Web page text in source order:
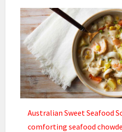
Australian Sweet Seafood
comforting seafood